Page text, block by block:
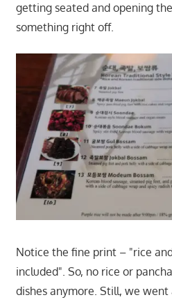
getting seated and opening
something right off.
Notice the fine print – "rice
included". So, no rice or
dishes anymore. Still, we